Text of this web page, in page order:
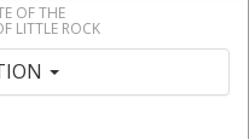
OF THE
LITTLE ROCK